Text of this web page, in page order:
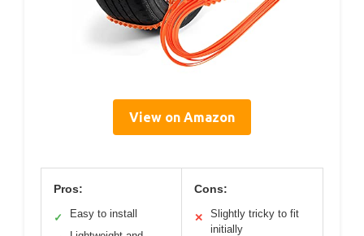
View on Amazon
Pros:
✓ Easy to install
Cons:
✕
Slightly tricky to fit
initially